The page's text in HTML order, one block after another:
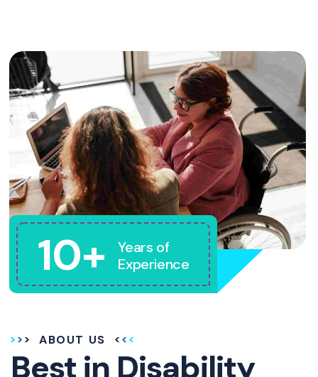
10+
Years of
Experience
ABOUT US
Best in Disability